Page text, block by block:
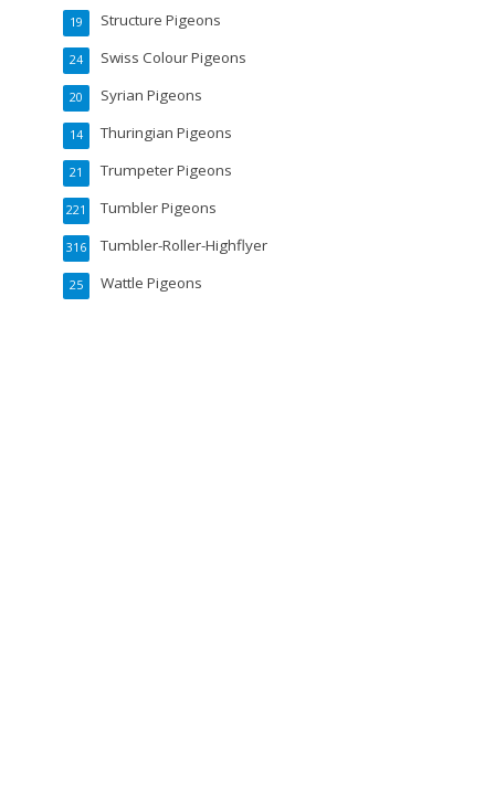
Structure Pigeons
19
Swiss Colour Pigeons
24
Syrian Pigeons
20
Thuringian Pigeons
14
Trumpeter Pigeons
21
Tumbler Pigeons
221
Tumbler-Roller-Highflyer
316
Wattle Pigeons
25